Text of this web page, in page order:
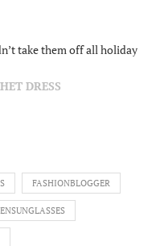
take them off all holiday
DRESS
FASHIONBLOGGER